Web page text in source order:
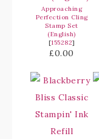
Approaching
Perfection Cling
Stamp Set
(English)
[155282]
£0.00